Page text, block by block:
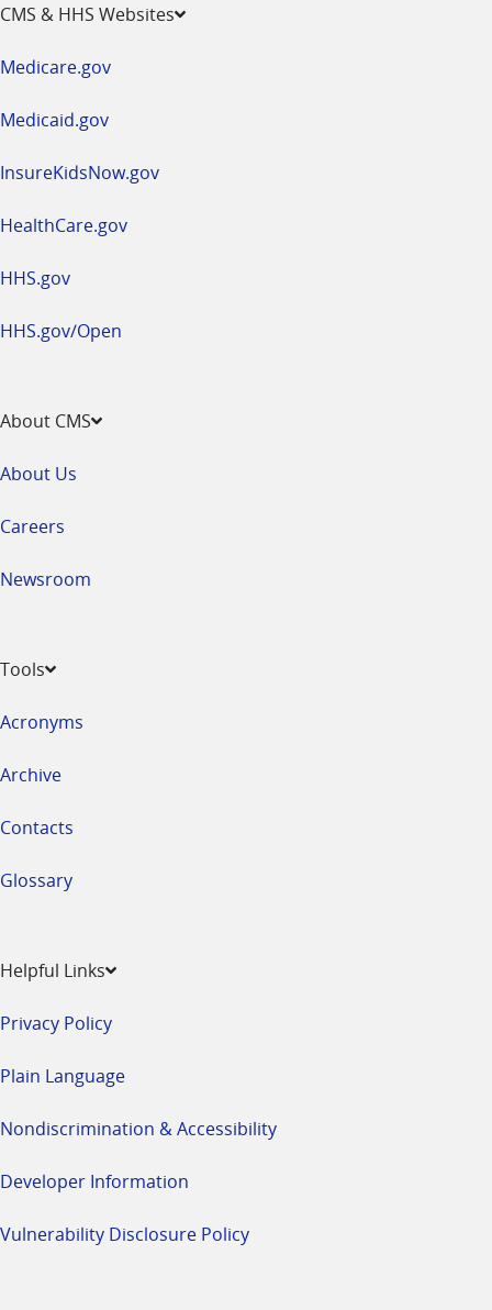
CMS & HHS Websites
Medicare.gov
Medicaid.gov
InsureKidsNow.gov
HealthCare.gov
HHS.gov
HHS.gov/Open
About CMS
About Us
Careers
Newsroom
Tools
Acronyms
Archive
Contacts
Glossary
Helpful Links
Privacy Policy
Plain Language
Nondiscrimination & Accessibility
Developer Information
Vulnerability Disclosure Policy